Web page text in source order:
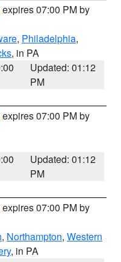
expires 07:00 PM by
, Philadelphia,
, in PA
Updated: 01:12
PM
expires 07:00 PM by
Updated: 01:12
PM
expires 07:00 PM by
, Northampton, Western
, in PA